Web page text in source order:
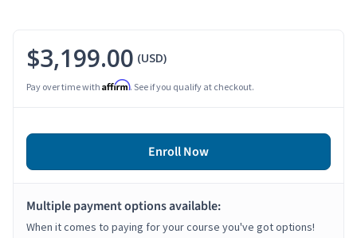
$3,199.00 (USD)
Pay over time with Affirm. See if you qualify at checkout.
Enroll Now
Multiple payment options available:
When it comes to paying for your course you've got options!